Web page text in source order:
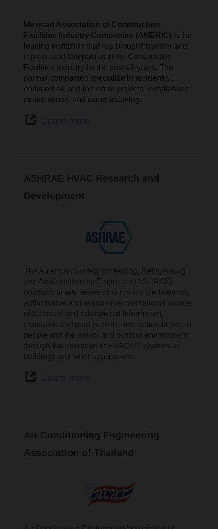
Mexican Association of Construction
Facilities Industry Companies (AMERIC) is the
leading institution that has brought together and
represented companies in the Construction
Facilities Industry for the past 46 years. The
partner companies specialize in residential,
commercial, and industrial projects, installations,
maintenance, and commissioning.
ASHRAE HVAC Research and
Development
The American Society of Heating, Refrigerating
and Air-Conditioning Engineers (ASHRAE)
conducts timely research to remain the foremost,
authoritative and responsive international source
of technical and educational information,
standards and guides on the interaction between
people and the indoor and outdoor environment
through the operation of HVAC&R systems in
buildings and other applications.
Air Conditioning Engineering
Association of Thailand